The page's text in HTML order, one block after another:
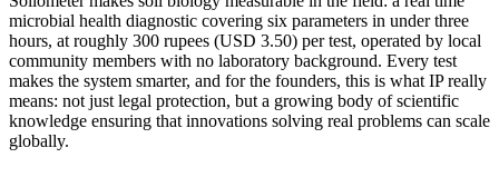
microbial health diagnostic covering six parameters in under three
hours, at roughly 300 rupees (USD 3.50) per test, operated by local
community members with no laboratory background. Every test
makes the system smarter, and for the founders, this is what IP really
means: not just legal protection, but a growing body of scientific
knowledge ensuring that innovations solving real problems can scale
globally.